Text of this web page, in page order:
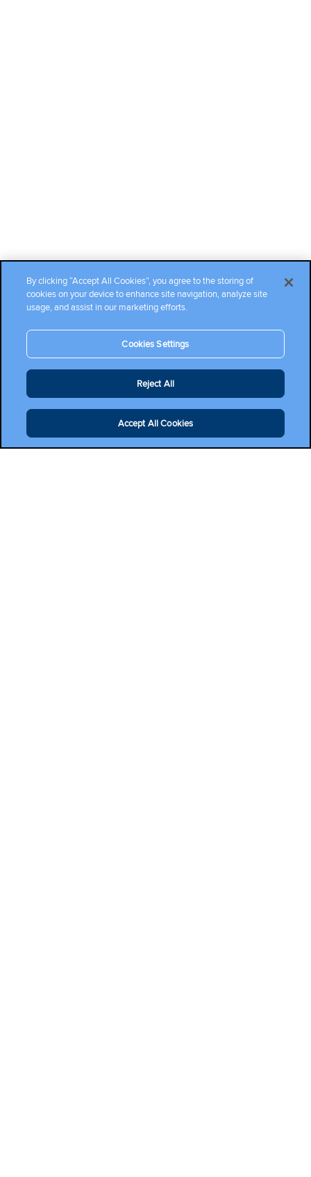
By clicking “Accept All Cookies”, you agree to the storing of
cookies on your device to enhance site navigation, analyze site
usage, and assist in our marketing efforts.
Cookies Settings
Reject All
Accept All Cookies